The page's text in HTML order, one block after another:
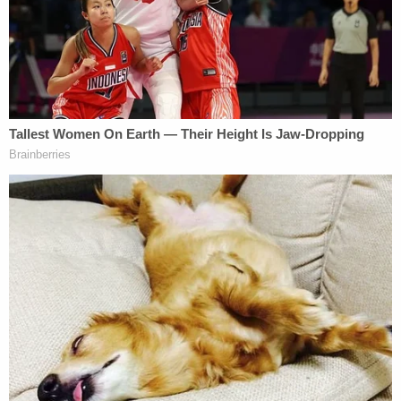
"to deter frivolous [lawsuits]."
Trump attorneyCharles Harder
said a prior order
to dismiss the defamation suit and this order to
pay up "together constitute a total victory for the
President, and a total defeat for Stormy Daniels in
this case."
As we alluded to in the opening, Avenatti has been
criticized for this outcome, particularly in light of
the recent Daniels claim that Avenatti filed a
lawsuit against her wishes.
"He has spoken on my behalf without my approval.
He filed a defamation case against Donald Trump